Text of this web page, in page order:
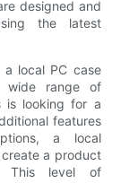
designed and
the latest
local PC case
wide range of
is looking for a
features
a local
a product
This level of